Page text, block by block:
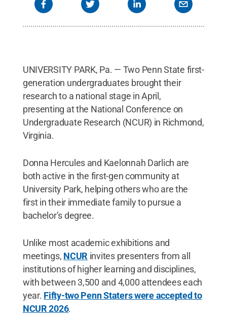
UNIVERSITY PARK, Pa. — Two Penn State first-
generation undergraduates brought their
research to a national stage in April,
presenting at the National Conference on
Undergraduate Research (NCUR) in Richmond,
Virginia.
Donna Hercules and Kaelonnah Darlich are
both active in the first-gen community at
University Park, helping others who are the
first in their immediate family to pursue a
bachelor’s degree.
Unlike most academic exhibitions and
meetings, NCUR invites presenters from all
institutions of higher learning and disciplines,
with between 3,500 and 4,000 attendees each
year. Fifty-two Penn Staters were accepted to
NCUR 2026.